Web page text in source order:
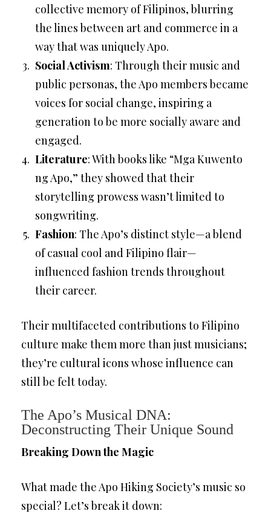
collective memory of Filipinos, blurring
the lines between art and commerce in a
way that was uniquely Apo.
Social Activism: Through their music and
public personas, the Apo members became
voices for social change, inspiring a
generation to be more socially aware and
engaged.
Literature: With books like “Mga Kuwento
ng Apo,” they showed that their
storytelling prowess wasn’t limited to
songwriting.
Fashion: The Apo’s distinct style—a blend
of casual cool and Filipino flair—
influenced fashion trends throughout
their career.
Their multifaceted contributions to Filipino
culture make them more than just musicians;
they’re cultural icons whose influence can
still be felt today.
The Apo’s Musical DNA:
Deconstructing Their Unique Sound
Breaking Down the Magic
What made the Apo Hiking Society’s music so
special? Let’s break it down: